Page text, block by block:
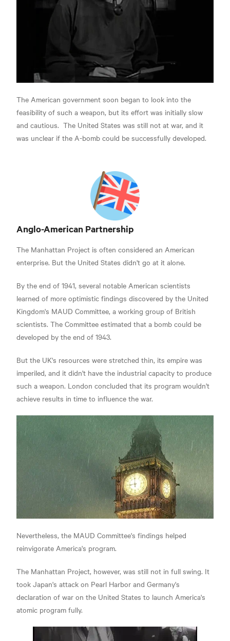
The American government soon began to look into the
feasibility of such a weapon, but its effort was initially slow
and cautious. The United States was still not at war, and it
was unclear if the A-bomb could be successfully developed.
Anglo-American Partnership
The Manhattan Project is often considered an American
enterprise. But the United States didn't go at it alone.
By the end of 1941, several notable American scientists
learned of more optimistic findings discovered by the United
Kingdom's MAUD Committee, a working group of British
scientists. The Committee estimated that a bomb could be
developed by the end of 1943.
But the UK's resources were stretched thin, its empire was
imperiled, and it didn't have the industrial capacity to produce
such a weapon. London concluded that its program wouldn't
achieve results in time to influence the war.
Nevertheless, the MAUD Committee's findings helped
reinvigorate America's program.
The Manhattan Project, however, was still not in full swing. It
took Japan's attack on Pearl Harbor and Germany's
declaration of war on the United States to launch America's
atomic program fully.